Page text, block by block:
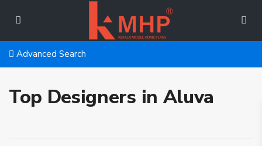
Advanced Search
Top Designers in Aluva